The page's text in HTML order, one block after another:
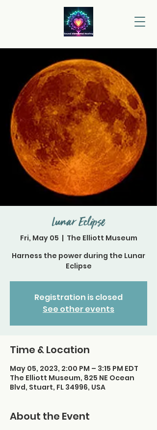
Lunar Eclipse
Fri, May 05
  |
The Elliott Museum
Harness the power during the Lunar
Eclipse
Registration is closed
See other events
Time & Location
May 05, 2023, 2:00 PM – 3:15 PM EDT
The Elliott Museum, 825 NE Ocean
Blvd, Stuart, FL 34996, USA
About the Event